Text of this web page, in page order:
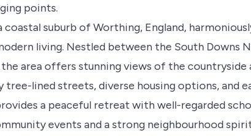
points.
coastal suburb of Worthing, England,
living. Nestled between the South Downs
the area offers stunning views of the countryside
tree-lined streets, diverse housing options, and
a peaceful retreat with well-regarded
events and a strong neighbourhood